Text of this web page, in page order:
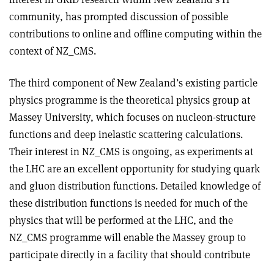
community, has prompted discussion of possible
contributions to online and offline computing within the
context of NZ_CMS.
The third component of New Zealand’s existing particle
physics programme is the theoretical physics group at
Massey University, which focuses on nucleon-structure
functions and deep inelastic scattering calculations.
Their interest in NZ_CMS is ongoing, as experiments at
the LHC are an excellent opportunity for studying quark
and gluon distribution functions. Detailed knowledge of
these distribution functions is needed for much of the
physics that will be performed at the LHC, and the
NZ_CMS programme will enable the Massey group to
participate directly in a facility that should contribute